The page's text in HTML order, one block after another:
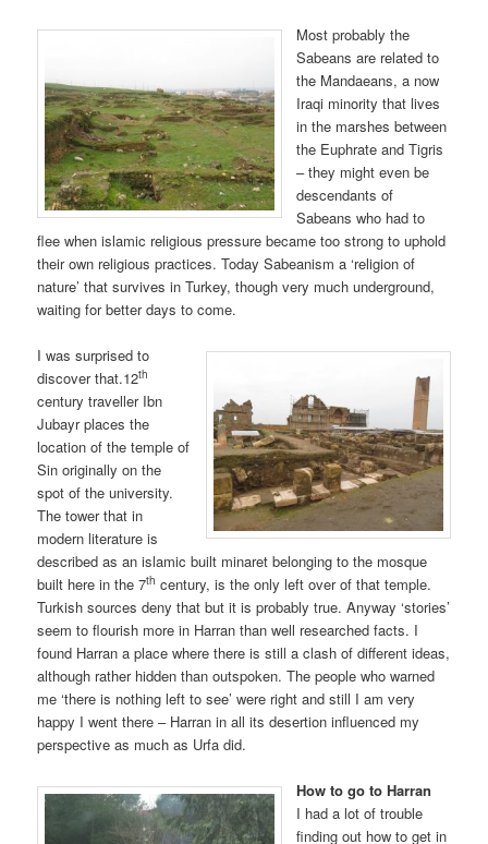
Most probably the
Sabeans are related to
the Mandaeans, a now
Iraqi minority that lives
in the marshes between
the Euphrate and Tigris
– they might even be
descendants of
Sabeans who had to
flee when islamic religious pressure became too strong to uphold
their own religious practices. Today Sabeanism a ‘religion of
nature’ that survives in Turkey, though very much underground,
waiting for better days to come.
I was surprised to
discover that.12th
century traveller Ibn
Jubayr places the
location of the temple of
Sin originally on the
spot of the university.
The tower that in
modern literature is
described as an islamic built minaret belonging to the mosque
built here in the 7th century, is the only left over of that temple.
Turkish sources deny that but it is probably true. Anyway ‘stories’
seem to flourish more in Harran than well researched facts. I
found Harran a place where there is still a clash of different ideas,
although rather hidden than outspoken. The people who warned
me ‘there is nothing left to see’ were right and still I am very
happy I went there – Harran in all its desertion influenced my
perspective as much as Urfa did.
How to go to Harran
I had a lot of trouble
finding out how to get in